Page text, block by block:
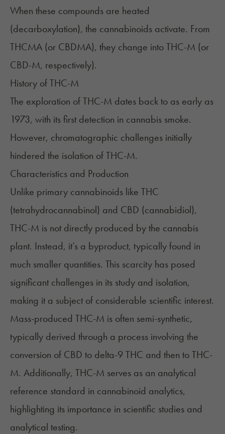
When these compounds are heated
(decarboxylation), the cannabinoids activate. From
THCMA (or CBDMA), they change into THC-M (or
CBD-M, respectively).
History of THC-M
The exploration of THC-M dates back to as early as
1973, with its first detection in cannabis smoke.
However, chromatographic challenges initially
hindered the isolation of THC-M.
Characteristics and Production
Unlike primary cannabinoids like THC
(tetrahydrocannabinol) and CBD (cannabidiol),
THC-M is not directly produced by the cannabis
plant. Instead, it’s a byproduct, typically found in
much smaller quantities. This scarcity has posed
significant challenges in its study and isolation,
making it a subject of considerable scientific interest.
Mass-produced THC-M is often semi-synthetic,
typically derived through a process involving the
conversion of CBD to delta-9 THC and then to THC-
M. Additionally, THC-M serves as an analytical
reference standard in cannabinoid analytics,
highlighting its importance in scientific studies and
analytical testing.